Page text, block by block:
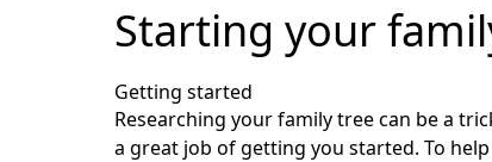
Starting your
Getting started
Researching your family tree can be a
a great job of getting you started. To